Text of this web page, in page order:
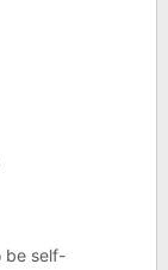
be self-